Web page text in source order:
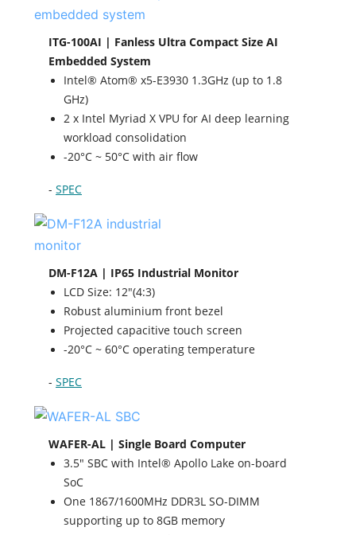
ITG-100AI | Fanless Ultra Compact Size AI
Embedded System
Intel® Atom® x5-E3930 1.3GHz (up to 1.8
GHz)
2 x Intel Myriad X VPU for AI deep learning
workload consolidation
-20°C ~ 50°C with air flow
- SPEC
DM-F12A | IP65 Industrial Monitor
LCD Size: 12"(4:3)
Robust aluminium front bezel
Projected capacitive touch screen
-20°C ~ 60°C operating temperature
- SPEC
WAFER-AL | Single Board Computer
3.5" SBC with Intel® Apollo Lake on-board
SoC
One 1867/1600MHz DDR3L SO-DIMM
supporting up to 8GB memory